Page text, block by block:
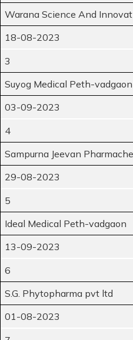
Warana Science And
18-08-2023
3
Suyog Medical Peth-vadgaon
03-09-2023
4
Sampurna Jeevan
29-08-2023
5
Ideal Medical Peth-vadgaon
13-09-2023
6
S.G. Phytopharma pvt ltd
01-08-2023